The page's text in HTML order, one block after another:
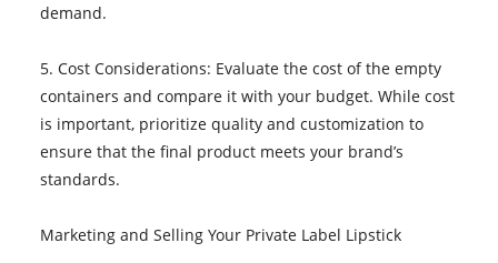
demand.
5. Cost Considerations: Evaluate the cost of the empty
containers and compare it with your budget. While cost
is important, prioritize quality and customization to
ensure that the final product meets your brand’s
standards.
Marketing and Selling Your Private Label Lipstick